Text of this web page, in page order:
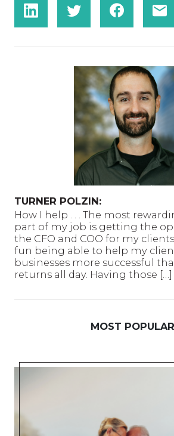
TURNER POLZIN:
How I help . . . The most
part of my job is getting the
the CFO and COO for my
fun being able to help my
businesses more successful
returns all day. Having those […]
MOST